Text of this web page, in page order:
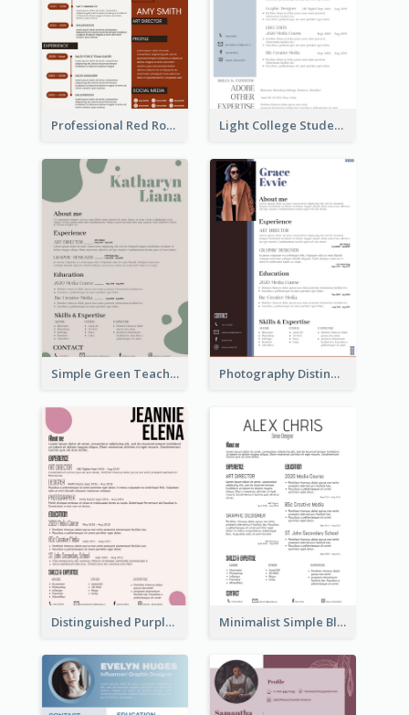
Professional Red Rouge Resume Light College Student Resume
Simple Green Teacher Resume Photography Distinguished Resume
Distinguished Purple Modern Resume Minimalist Simple Black Resume